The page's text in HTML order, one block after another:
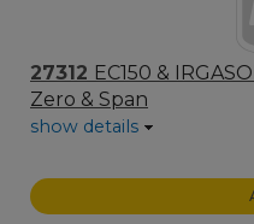
27312 EC150 &
Zero & Span
show details